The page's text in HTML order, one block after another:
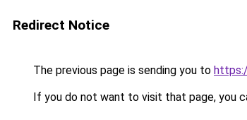
Redirect Notice
The previous page is sending you to
If you do not want to visit that page, you